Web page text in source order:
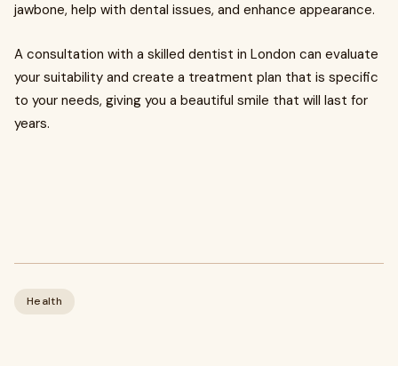
jawbone, help with dental issues, and enhance appearance.
A consultation with a skilled dentist in London can evaluate
your suitability and create a treatment plan that is specific
to your needs, giving you a beautiful smile that will last for
years.
Health